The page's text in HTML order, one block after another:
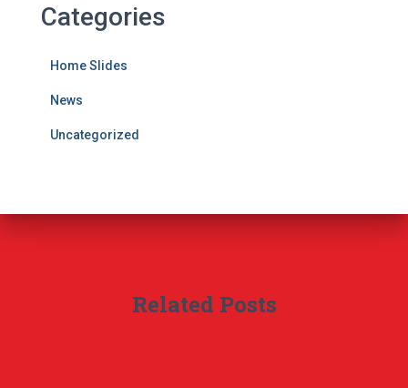
Categories
Home Slides
News
Uncategorized
Related Posts